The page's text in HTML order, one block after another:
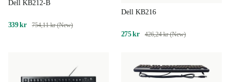
Dell KB212-B
339 kr 754,11 kr (New)
Dell KB216
275 kr 426,24 kr (New)